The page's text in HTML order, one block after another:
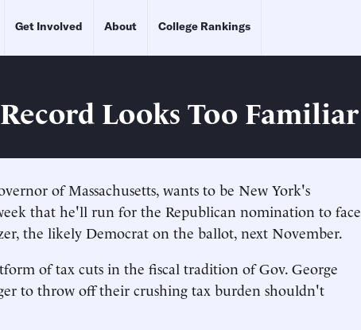
Get Involved About College Rankings
Looks Too Familiar
of Massachusetts, wants to be New York's
that he'll run for the Republican nomination to face
the likely Democrat on the ballot, next November.
of tax cuts in the fiscal tradition of Gov. George
to throw off their crushing tax burden shouldn't